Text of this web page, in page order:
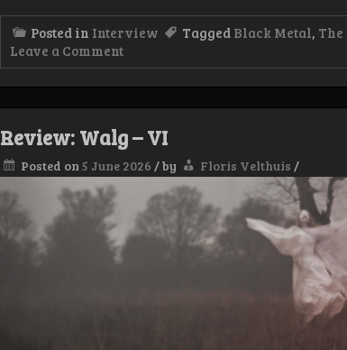
Posted in Interview Tagged Black Metal,
Leave a Commenton
Interview:
Review: Walg – VI
Posted on 5 June 2026 /by Floris Velthuis /